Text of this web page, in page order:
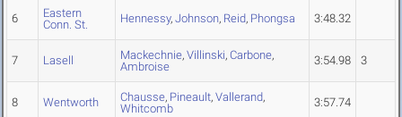
6
Eastern
Conn. St.
Hennessy, Johnson, Reid, Phongsa 3:48.32
7 Lasell Mackechnie, Villinski, Carbone,
Ambroise
3:54.98 3
8 Wentworth Chausse, Pineault, Vallerand,
Whitcomb
3:57.74